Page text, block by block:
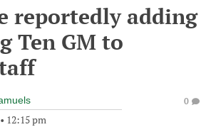
reportedly adding
Ten GM to
12:15 pm
0